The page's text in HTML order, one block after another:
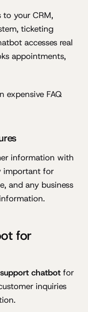
to your CRM,
ticketing
accesses real
appointments,
expensive FAQ
information with
important for
and any business
for
chatbot for
inquiries